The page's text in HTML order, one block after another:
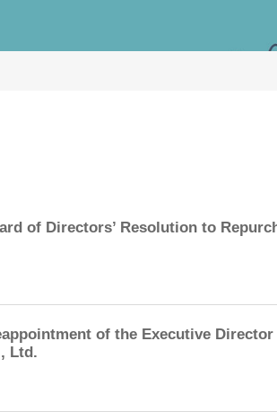
of Directors’ Resolution to
of the Executive
Ltd.